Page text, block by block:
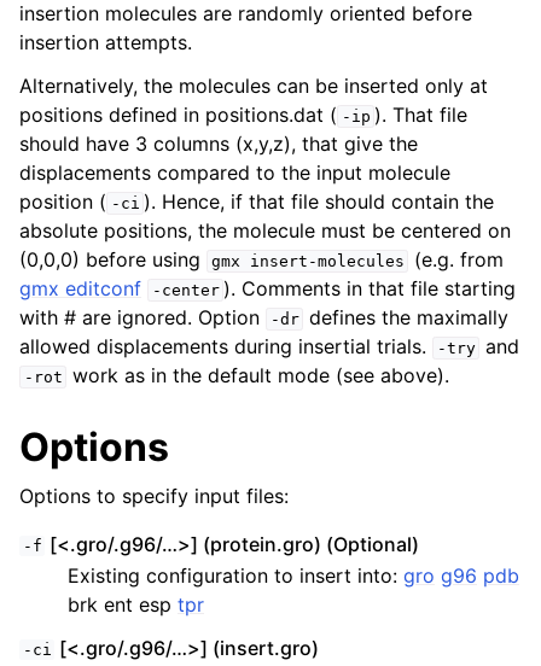
insertion molecules are randomly oriented before
insertion attempts.
Alternatively, the molecules can be inserted only at
positions defined in positions.dat ( -ip ). That file
should have 3 columns (x,y,z), that give the
displacements compared to the input molecule
position ( -ci ). Hence, if that file should contain the
absolute positions, the molecule must be centered on
(0,0,0) before using
gmx insert-molecules
(e.g. from
gmx editconf
-center ). Comments in that file starting
with # are ignored. Option
-dr defines the maximally
allowed displacements during insertial trials.
-try and
-rot work as in the default mode (see above).
Options
Options to specify input files:
-f [<.gro/.g96/…>] (protein.gro) (Optional)
Existing configuration to insert into: gro g96 pdb
brk ent esp tpr
-ci [<.gro/.g96/…>] (insert.gro)